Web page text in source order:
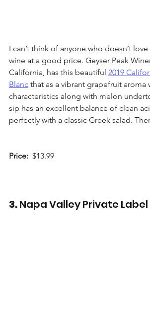
I can’t think of anyone who doesn’t
wine at a good price. Geyser Peak
California, has this beautiful 2019
Blanc that as a vibrant grapefruit aroma
characteristics along with melon
sip has an excellent balance of clean
perfectly with a classic Greek salad.
Price:
  $13.99
3. Napa Valley Private Label